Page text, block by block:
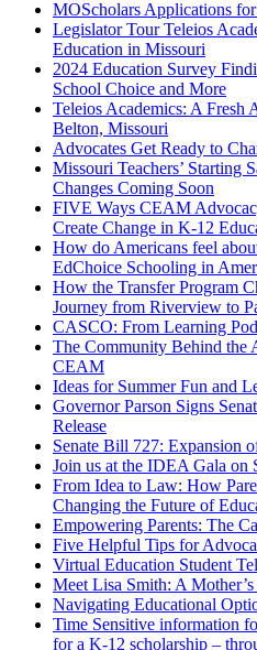
MOScholars Applications for
Legislator Tour Teleios
Education in Missouri
2024 Education Survey
School Choice and More
Teleios Academics: A Fresh
Belton, Missouri
Advocates Get Ready to
Missouri Teachers’ Starting
Changes Coming Soon
FIVE Ways CEAM
Create Change in K-12
How do Americans feel
EdChoice Schooling in
How the Transfer Program
Journey from Riverview to
CASCO: From Learning
The Community Behind the
CEAM
Ideas for Summer Fun and
Governor Parson Signs
Release
Senate Bill 727: Expansion
Join us at the IDEA Gala on
From Idea to Law: How
Changing the Future of
Empowering Parents: The
Five Helpful Tips for
Virtual Education Student
Meet Lisa Smith: A
Navigating Educational
Time Sensitive information
for a K-12 scholarship –